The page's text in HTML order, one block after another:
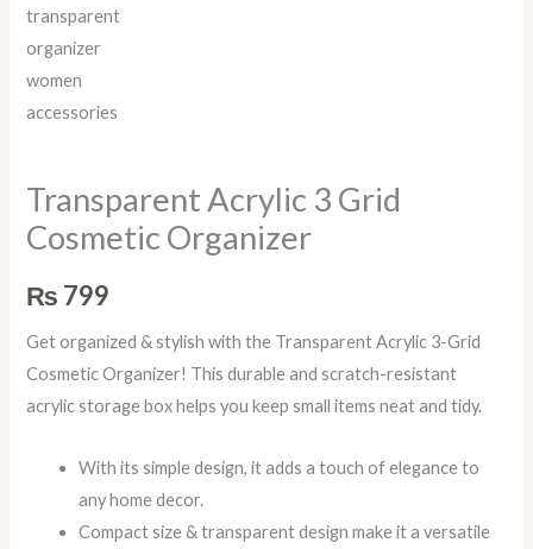
Transparent Acrylic 3 Grid
Cosmetic Organizer
₨ 799
Get organized & stylish with the Transparent Acrylic 3-Grid
Cosmetic Organizer! This durable and scratch-resistant
acrylic storage box helps you keep small items neat and tidy.
With its simple design, it adds a touch of elegance to
any home decor.
Compact size & transparent design make it a versatile